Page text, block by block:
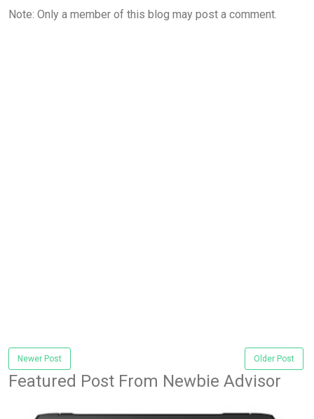
Note: Only a member of this blog may post a comment.
Newer Post Older Post
Featured Post From Newbie Advisor